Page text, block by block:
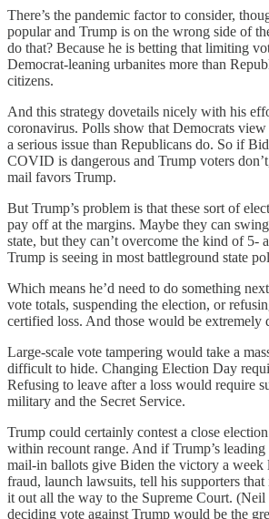
There’s the pandemic factor to consider,
popular and Trump is on the wrong side of
do that? Because he is betting that limiting
Democrat-leaning urbanites more than
citizens.
And this strategy dovetails nicely with his
coronavirus. Polls show that Democrats
a serious issue than Republicans do. So if
COVID is dangerous and Trump voters
mail favors Trump.
But Trump’s problem is that these sort of
pay off at the margins. Maybe they can
state, but they can’t overcome the kind of 5-
Trump is seeing in most battleground state
Which means he’d need to do something
vote totals, suspending the election, or
certified loss. And those would be extremely
Large-scale vote tampering would take a
difficult to hide. Changing Election Day
Refusing to leave after a loss would require
military and the Secret Service.
Trump could certainly contest a close
within recount range. And if Trump’s
mail-in ballots give Biden the victory a week
fraud, launch lawsuits, tell his supporters that
it out all the way to the Supreme Court. (Neil
deciding vote against Trump would be the